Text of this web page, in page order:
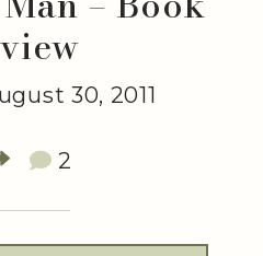
30, 2011
2